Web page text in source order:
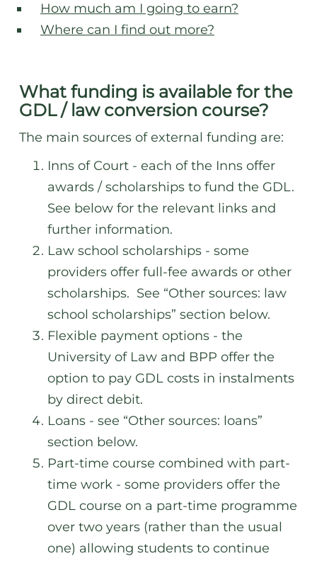
How much am I going to earn?
Where can I find out more?
What funding is available for the
GDL / law conversion course?
The main sources of external funding are:
Inns of Court - each of the Inns offer
awards / scholarships to fund the GDL.
See below for the relevant links and
further information.
Law school scholarships - some
providers offer full-fee awards or other
scholarships. See “Other sources: law
school scholarships” section below.
Flexible payment options - the
University of Law and BPP offer the
option to pay GDL costs in instalments
by direct debit.
Loans - see “Other sources: loans”
section below.
Part-time course combined with part-
time work - some providers offer the
GDL course on a part-time programme
over two years (rather than the usual
one) allowing students to continue